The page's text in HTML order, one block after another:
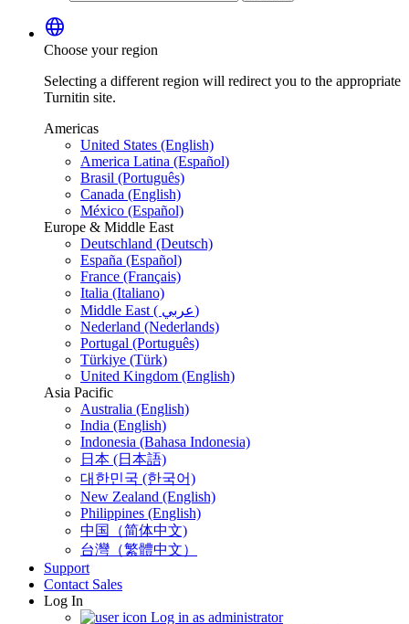
language
Choose your region
Selecting a different region will redirect you to the appropriate
Turnitin site.
Americas
United States (English)
America Latina (Español)
Brasil (Português)
Canada (English)
México (Español)
Europe & Middle East
Deutschland (Deutsch)
España (Español)
France (Français)
Italia (Italiano)
Middle East ( عربي)
Nederland (Nederlands)
Portugal (Português)
Türkiye (Türk)
United Kingdom (English)
Asia Pacific
Australia (English)
India (English)
Indonesia (Bahasa Indonesia)
日本 (日本語)
대한민국 (한국어)
New Zealand (English)
Philippines (English)
中国（简体中文)
台灣（繁體中文）
Support
Contact Sales
Log In
Log in as administrator